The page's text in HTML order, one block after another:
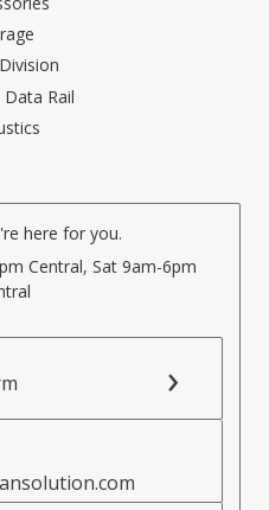
Rail
here for you.
Central, Sat 9am-6pm